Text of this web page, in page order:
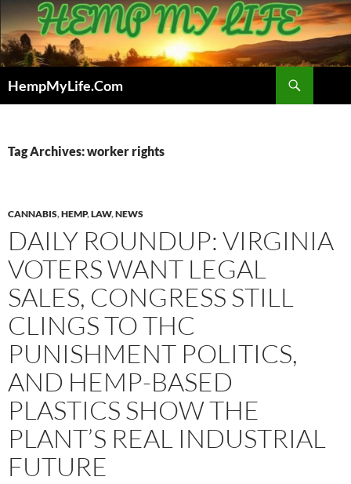
Skip
to
content
HempMyLife.Com
Tag Archives: worker rights
CANNABIS,HEMP,LAW,NEWS
DAILY ROUNDUP: VIRGINIA
VOTERS WANT LEGAL
SALES, CONGRESS STILL
CLINGS TO THC
PUNISHMENT POLITICS,
AND HEMP-BASED
PLASTICS SHOW THE
PLANT’S REAL INDUSTRIAL
FUTURE